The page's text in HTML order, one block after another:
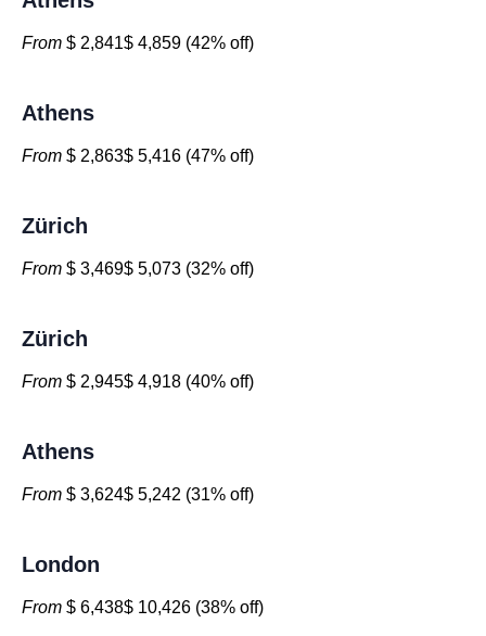
From $ 2,841$ 4,859 (42% off)
Athens
From $ 2,863$ 5,416 (47% off)
Zürich
From $ 3,469$ 5,073 (32% off)
Zürich
From $ 2,945$ 4,918 (40% off)
Athens
From $ 3,624$ 5,242 (31% off)
London
From $ 6,438$ 10,426 (38% off)